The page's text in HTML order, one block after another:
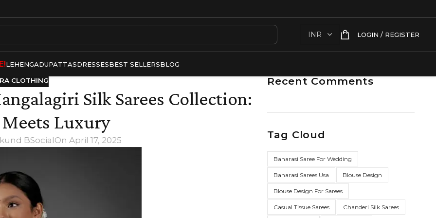
LOGIN / REGISTER
LEHENGADUPATTASDRESSESBEST SELLERSBLOG
CLOTHING
Silk Sarees Collection:
Luxury
BSocial On April 17, 2025
Recent Comments
Tag Cloud
Banarasi Saree For Wedding
Banarasi Sarees Usa Blouse Design
Blouse Design For Sarees
Casual Tissue Sarees Chanderi Silk Sarees